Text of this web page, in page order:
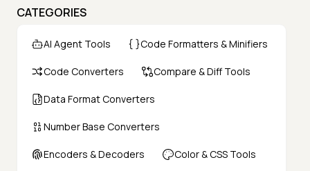
CATEGORIES
AI Agent Tools Code Formatters & Minifiers
Code Converters Compare & Diff Tools
Data Format Converters
Number Base Converters
Encoders & Decoders Color & CSS Tools